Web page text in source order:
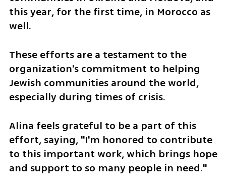
this year, for the first time, in Morocco as
well.
These efforts are a testament to the
organization's commitment to helping
Jewish communities around the world,
especially during times of crisis.
Alina feels grateful to be a part of this
effort, saying, "I'm honored to contribute
to this important work, which brings hope
and support to so many people in need."